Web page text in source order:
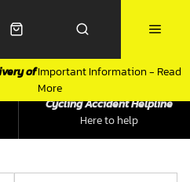
Important Information - Read
More
of
Here to help
Cycling Accident Helpline